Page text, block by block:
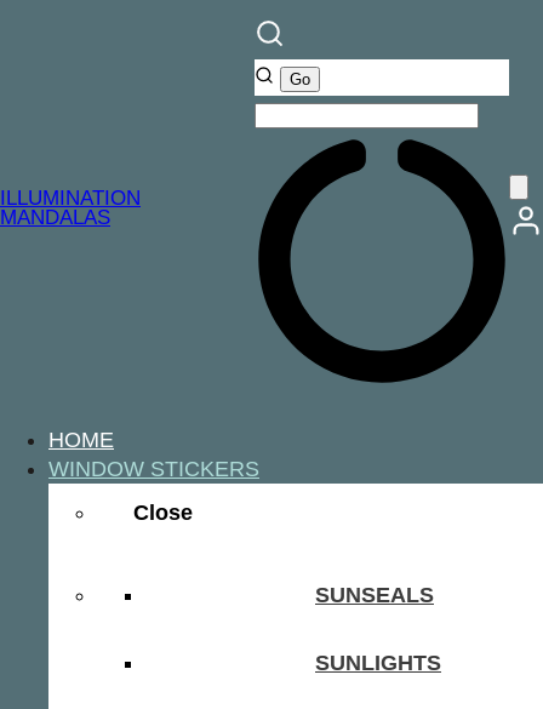
ILLUMINATION
MANDALAS
HOME
WINDOW STICKERS
Close
SUNSEALS
SUNLIGHTS